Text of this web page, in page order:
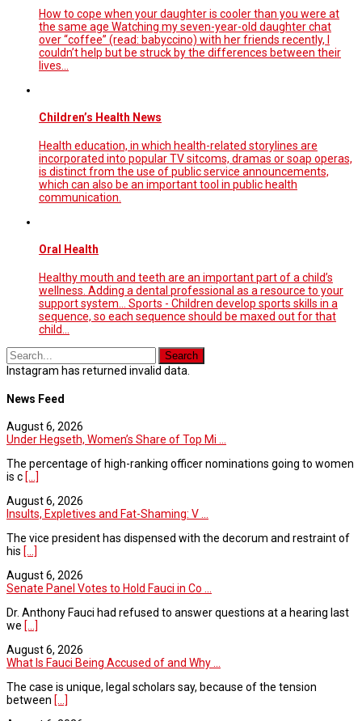
How to cope when your daughter is cooler than you were at
the same age Watching my seven-year-old daughter chat
over “coffee” (read: babyccino) with her friends recently, I
couldn’t help but be struck by the differences between their
lives...
Children’s Health News
Health education, in which health-related storylines are
incorporated into popular TV sitcoms, dramas or soap operas,
is distinct from the use of public service announcements,
which can also be an important tool in public health
communication.
Oral Health
Healthy mouth and teeth are an important part of a child’s
wellness. Adding a dental professional as a resource to your
support system... Sports - Children develop sports skills in a
sequence, so each sequence should be maxed out for that
child...
Instagram has returned invalid data.
News Feed
August 6, 2026
Under Hegseth, Women’s Share of Top Mi ...
The percentage of high-ranking officer nominations going to women
is c [...]
August 6, 2026
Insults, Expletives and Fat-Shaming: V ...
The vice president has dispensed with the decorum and restraint of
his [...]
August 6, 2026
Senate Panel Votes to Hold Fauci in Co ...
Dr. Anthony Fauci had refused to answer questions at a hearing last
we [...]
August 6, 2026
What Is Fauci Being Accused of and Why ...
The case is unique, legal scholars say, because of the tension
between [...]